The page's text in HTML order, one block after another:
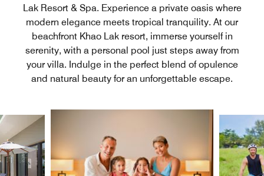
Lak Resort & Spa. Experience a private oasis where
modern elegance meets tropical tranquility. At our
beachfront Khao Lak resort, immerse yourself in
serenity, with a personal pool just steps away from
your villa. Indulge in the perfect blend of opulence
and natural beauty for an unforgettable escape.